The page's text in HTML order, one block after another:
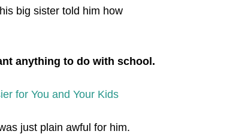
big sister told him how
anything to do with school.
for You and Your Kids
just plain awful for him.